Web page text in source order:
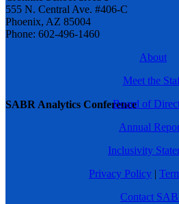
SABR Analytics Conference
555 N. Central Ave. #406-C
Phoenix, AZ 85004
Phone: 602-496-1460
About
Meet the
Board of
Annual
Inclusivity
Privacy Policy |
Contact